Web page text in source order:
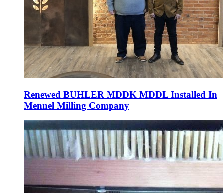
Renewed BUHLER MDDK MDDL Installed In
Mennel Milling Company